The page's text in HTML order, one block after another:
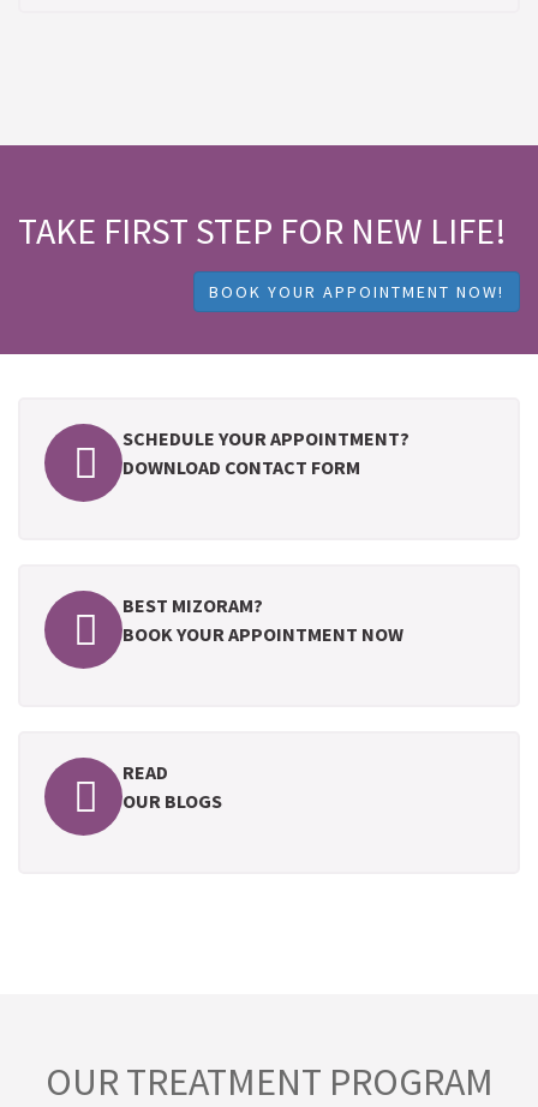
TAKE FIRST STEP FOR NEW LIFE!
BOOK YOUR APPOINTMENT NOW!
SCHEDULE YOUR APPOINTMENT?
DOWNLOAD CONTACT FORM
BEST MIZORAM?
BOOK YOUR APPOINTMENT NOW
READ
OUR BLOGS
OUR TREATMENT PROGRAM